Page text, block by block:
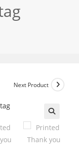
Next Product
🔍